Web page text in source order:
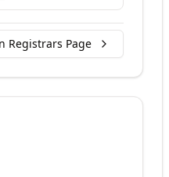
Registrars Page